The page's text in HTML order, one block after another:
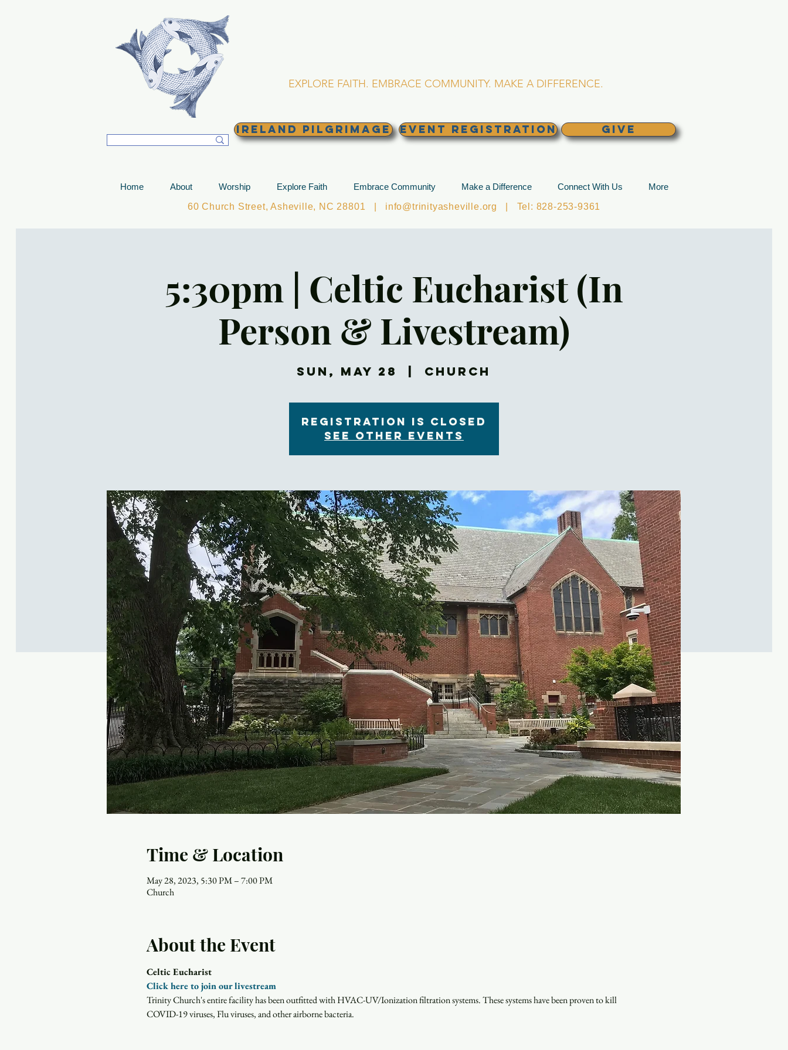
EXPLORE FAITH. EMBRACE COMMUNITY. MAKE A DIFFERENCE.
Ireland Pilgrimage EVENT REGISTRATION GIVE
Home About Worship Explore Faith Embrace Community Make a Difference Connect With Us
More
60 Church Street, Asheville, NC 28801 | info@trinityasheville.org | Tel: 828-253-9361
5:30pm | Celtic Eucharist (In
Person & Livestream)
Sun, May 28 Church
Registration is closed
See other events
Time & Location
May 28, 2023, 5:30 PM – 7:00 PM
Church
About the Event
Celtic Eucharist
Click here to join our livestream
Trinity Church's entire facility has been outfitted with HVAC-UV/Ionization filtration systems. These systems have been proven to kill
COVID-19 viruses, Flu viruses, and other airborne bacteria.